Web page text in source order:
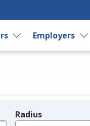
Employers
Radius